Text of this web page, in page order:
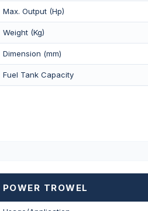
Max. Output (Hp)
Weight (Kg)
Dimension (mm)
Fuel Tank Capacity
POWER TROWEL